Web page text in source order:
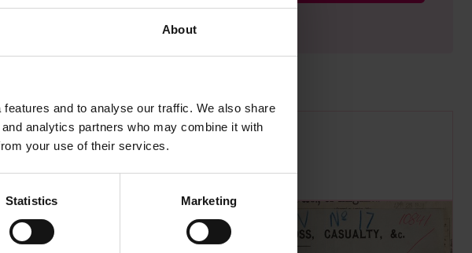
About
and to analyse our traffic. We also share
analytics partners who may combine it with
your use of their services.
Statistics Marketing